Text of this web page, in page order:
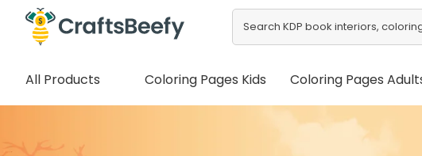
All Products Coloring Pages Kids Coloring Pages